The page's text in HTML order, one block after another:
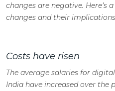
changes are negative. Here’s
changes and their
Costs have risen
The average salaries for
India have increased over the